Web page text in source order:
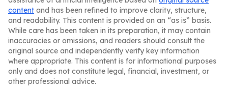
content and has been refined to improve clarity, structure,
and readability. This content is provided on an “as is” basis.
While care has been taken in its preparation, it may contain
inaccuracies or omissions, and readers should consult the
original source and independently verify key information
where appropriate. This content is for informational purposes
only and does not constitute legal, financial, investment, or
other professional advice.